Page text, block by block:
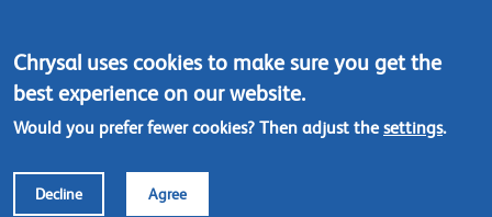
Tel: +44 (0)113 307 4050
Contact us
Footer
© Chrysal 2018
Chrysal uses cookies to make sure you get the
best experience on our website.
Would you prefer fewer cookies? Then adjust the settings.
Decline Agree